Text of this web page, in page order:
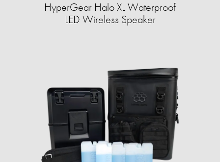
HyperGear Halo XL Waterproof
LED Wireless Speaker